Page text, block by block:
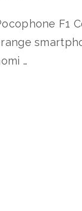
F1
…